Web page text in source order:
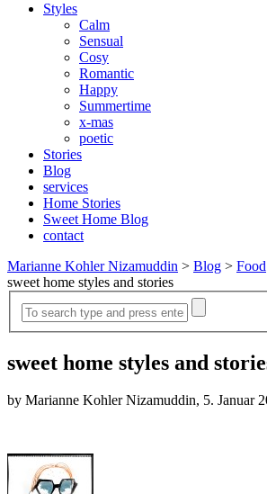
Styles
Calm
Sensual
Cosy
Romantic
Happy
Summertime
x-mas
poetic
Stories
Blog
services
Home Stories
Sweet Home Blog
contact
Marianne Kohler Nizamuddin > Blog > Food
sweet home styles and stories
sweet home styles and
by Marianne Kohler Nizamuddin, 5. Januar